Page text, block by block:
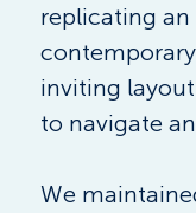
replicating
inviting
to navigate
We